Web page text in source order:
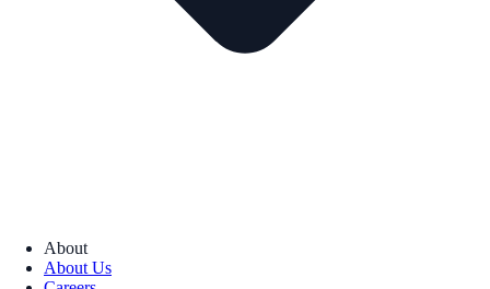
About
About Us